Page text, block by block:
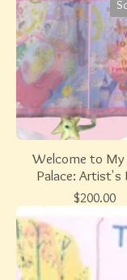
Welcome to
Palace: Artist's
$200.00